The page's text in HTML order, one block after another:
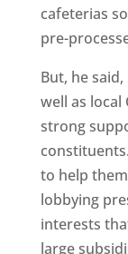
cafeterias
pre-
But, he
well as local
strong
to help
lobbying
interests
large